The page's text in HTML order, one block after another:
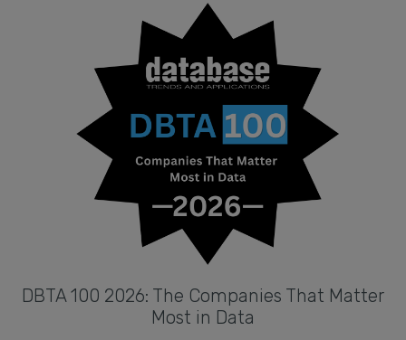
DBTA 100 2026: The Companies That Matter
Most in Data